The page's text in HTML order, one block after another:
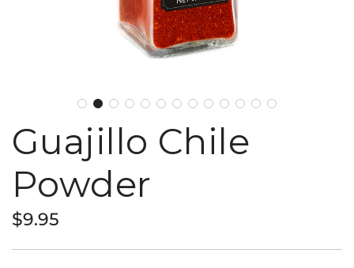
Guajillo Chile
Powder
Regular
price
$9.95